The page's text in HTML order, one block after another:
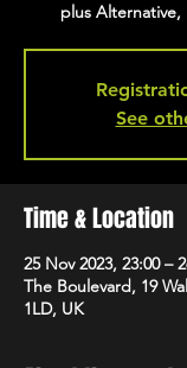
plus Alternative,
See
Time & Location
25 Nov 2023, 23:00 –
The Boulevard, 19
1LD, UK